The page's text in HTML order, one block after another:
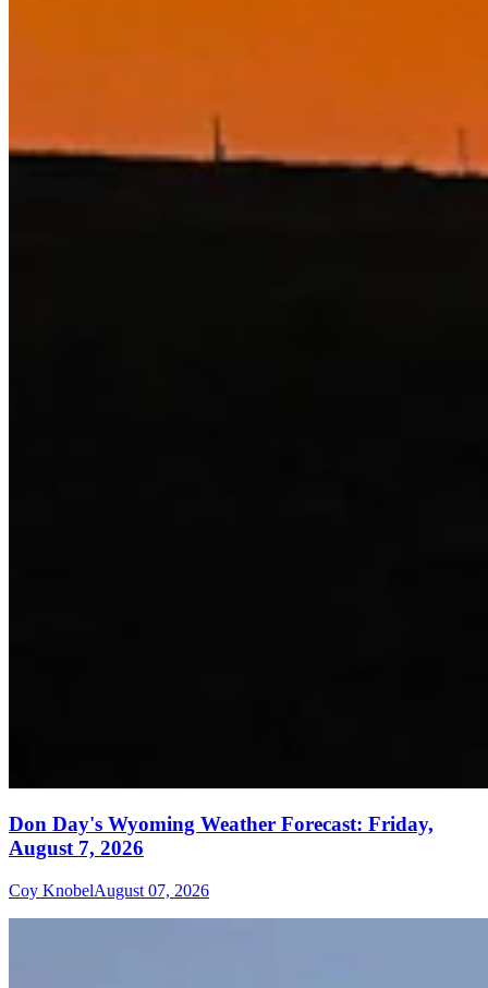
Don Day's Wyoming Weather Forecast: Friday,
August 7, 2026
Coy KnobelAugust 07, 2026